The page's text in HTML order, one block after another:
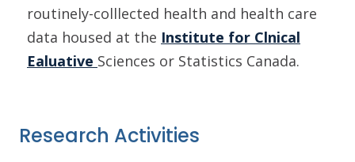
routinely-colllected health and health care
data housed at the Institute for Clnical
Ealuative Sciences or Statistics Canada.
Research Activities